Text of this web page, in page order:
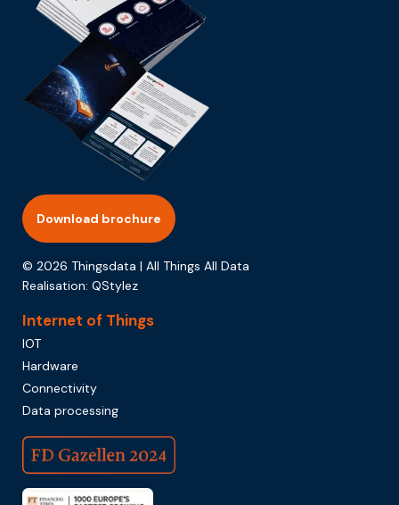
Download brochure
© 2026 Thingsdata | All Things All Data
Realisation: QStylez
Internet of Things
IOT
Hardware
Connectivity
Data processing